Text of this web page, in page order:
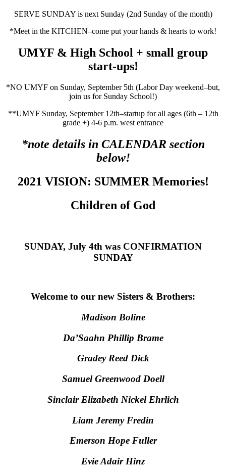
SERVE SUNDAY is next Sunday (2nd Sunday of the month)
*Meet in the KITCHEN–come put your hands & hearts to work!
UMYF & High School + small group
start-ups!
*NO UMYF on Sunday, September 5th (Labor Day weekend–but,
join us for Sunday School!)
**UMYF Sunday, September 12th–startup for all ages (6th – 12th
grade +) 4-6 p.m. west entrance
*note details in CALENDAR section
below!
2021 VISION: SUMMER Memories!
Children of God
SUNDAY, July 4th was CONFIRMATION
SUNDAY
Welcome to our new Sisters & Brothers:
Madison Boline
Da’Saahn Phillip Brame
Gradey Reed Dick
Samuel Greenwood Doell
Sinclair Elizabeth Nickel Ehrlich
Liam Jeremy Fredin
Emerson Hope Fuller
Evie Adair Hinz